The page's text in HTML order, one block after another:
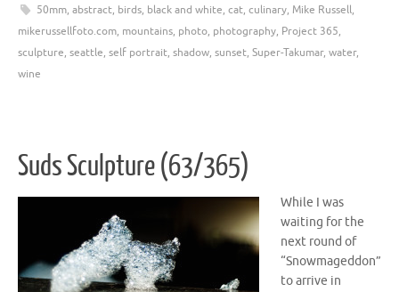
50mm, abstract, birds, black and white, cat, culinary, Mike Russell,
mikerussellfoto.com, mountains, photo, photography, Project 365,
sculpture, seattle, self portrait, shadow, sunset, Super-Takumar, water,
wine
Suds Sculpture (63/365)
While I was
waiting for the
next round of
“Snowmageddon”
to arrive in